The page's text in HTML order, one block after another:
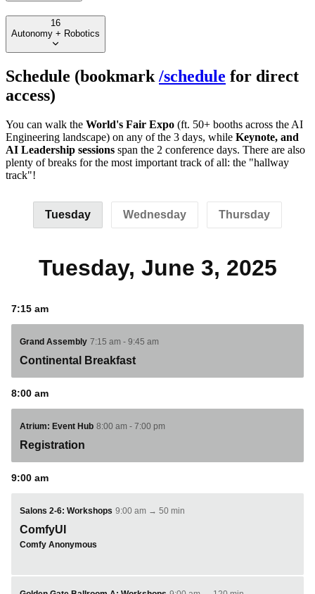
16
Autonomy + Robotics
Schedule (bookmark /schedule for direct
access)
You can walk the World's Fair Expo (ft. 50+ booths across the AI
Engineering landscape) on any of the 3 days, while Keynote, and
AI Leadership sessions span the 2 conference days. There are also
plenty of breaks for the most important track of all: the "hallway
track"!